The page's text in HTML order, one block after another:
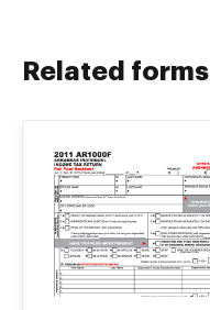
Related forms